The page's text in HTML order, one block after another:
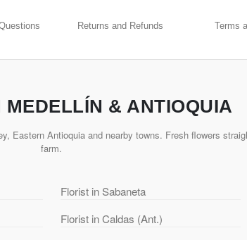
Returns and Refunds Terms
MEDELLÍN & ANTIOQUIA
Eastern Antioquia and nearby towns. Fresh flowers
farm.
Florist in Sabaneta
Florist in Caldas (Ant.)